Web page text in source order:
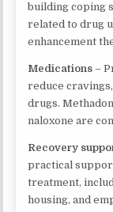
building coping
related to drug
enhancement
Medications –
reduce
drugs.
naloxone are
Recovery
practical
treatment,
housing, and